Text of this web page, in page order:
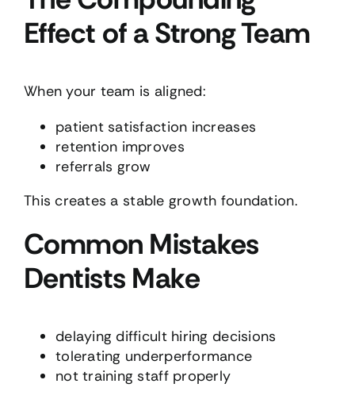
Effect of a Strong Team
When your team is aligned:
patient satisfaction increases
retention improves
referrals grow
This creates a stable growth foundation.
Common Mistakes
Dentists Make
delaying difficult hiring decisions
tolerating underperformance
not training staff properly